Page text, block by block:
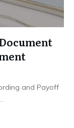
and Payoff
...